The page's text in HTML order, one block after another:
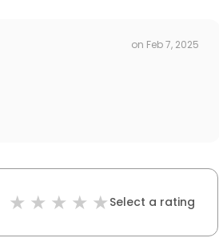
on Feb 7, 2025
Select a rating